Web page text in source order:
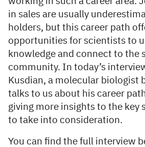
in sales are usually
holders, but this career path
opportunities for scientists to
knowledge and connect to the
community. In today’s
Kusdian, a molecular biologist
talks to us about his career
giving more insights to the key
to take into consideration.
You can find the full interview